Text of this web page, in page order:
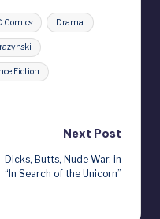
Comics Drama
Fiction
Next Post
Dicks, Butts, Nude War, in
“In Search of the Unicorn”